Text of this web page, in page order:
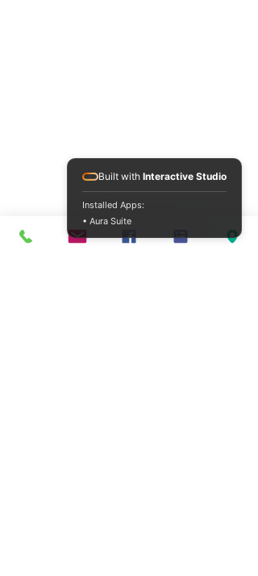
Built with Interactive Studio
Installed Apps:
• Aura Suite